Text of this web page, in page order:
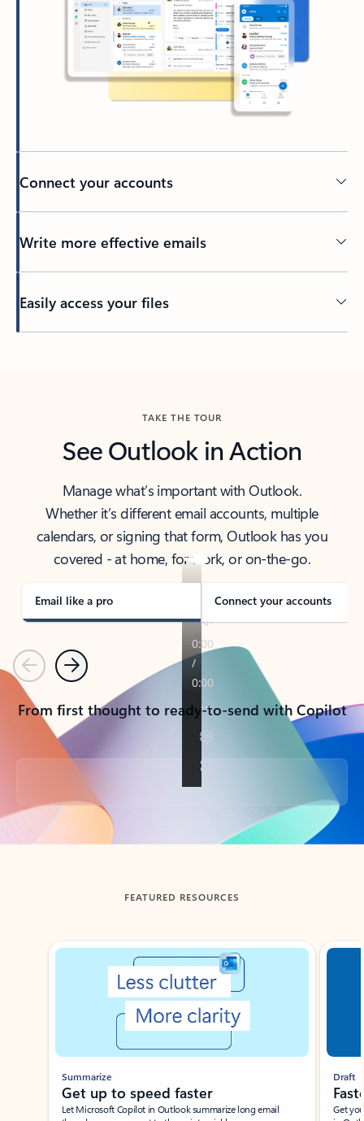
Connect your accounts
Write more effective emails
Easily access your files
TAKE THE TOUR
See Outlook in Action
Manage what’s important with Outlook.
Whether it’s different email accounts, multiple
calendars, or signing that form, Outlook has you
covered - at home, for work, or on-the-go.
Email like a pro Connect your accounts
PreviousNext
From first thought to ready-to-send with Copilot
Back to tabs
FEATURED RESOURCES
Showing slide 1 of 3
Summarize
Get up to speed faster ​
Let Microsoft Copilot in Outlook summarize long email
Draft
Get